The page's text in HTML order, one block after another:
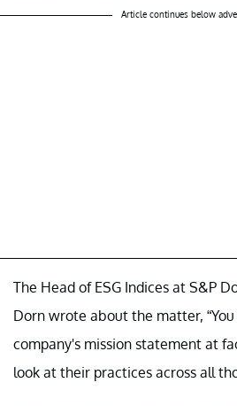
Article continues below
The Head of ESG Indices at S&P
Dorn wrote about the matter,
company's mission statement at
look at their practices across all